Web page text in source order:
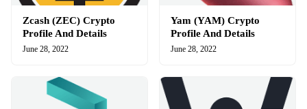
Zcash (ZEC) Crypto
Profile And Details
June 28, 2022
Yam (YAM) Crypto
Profile And Details
June 28, 2022